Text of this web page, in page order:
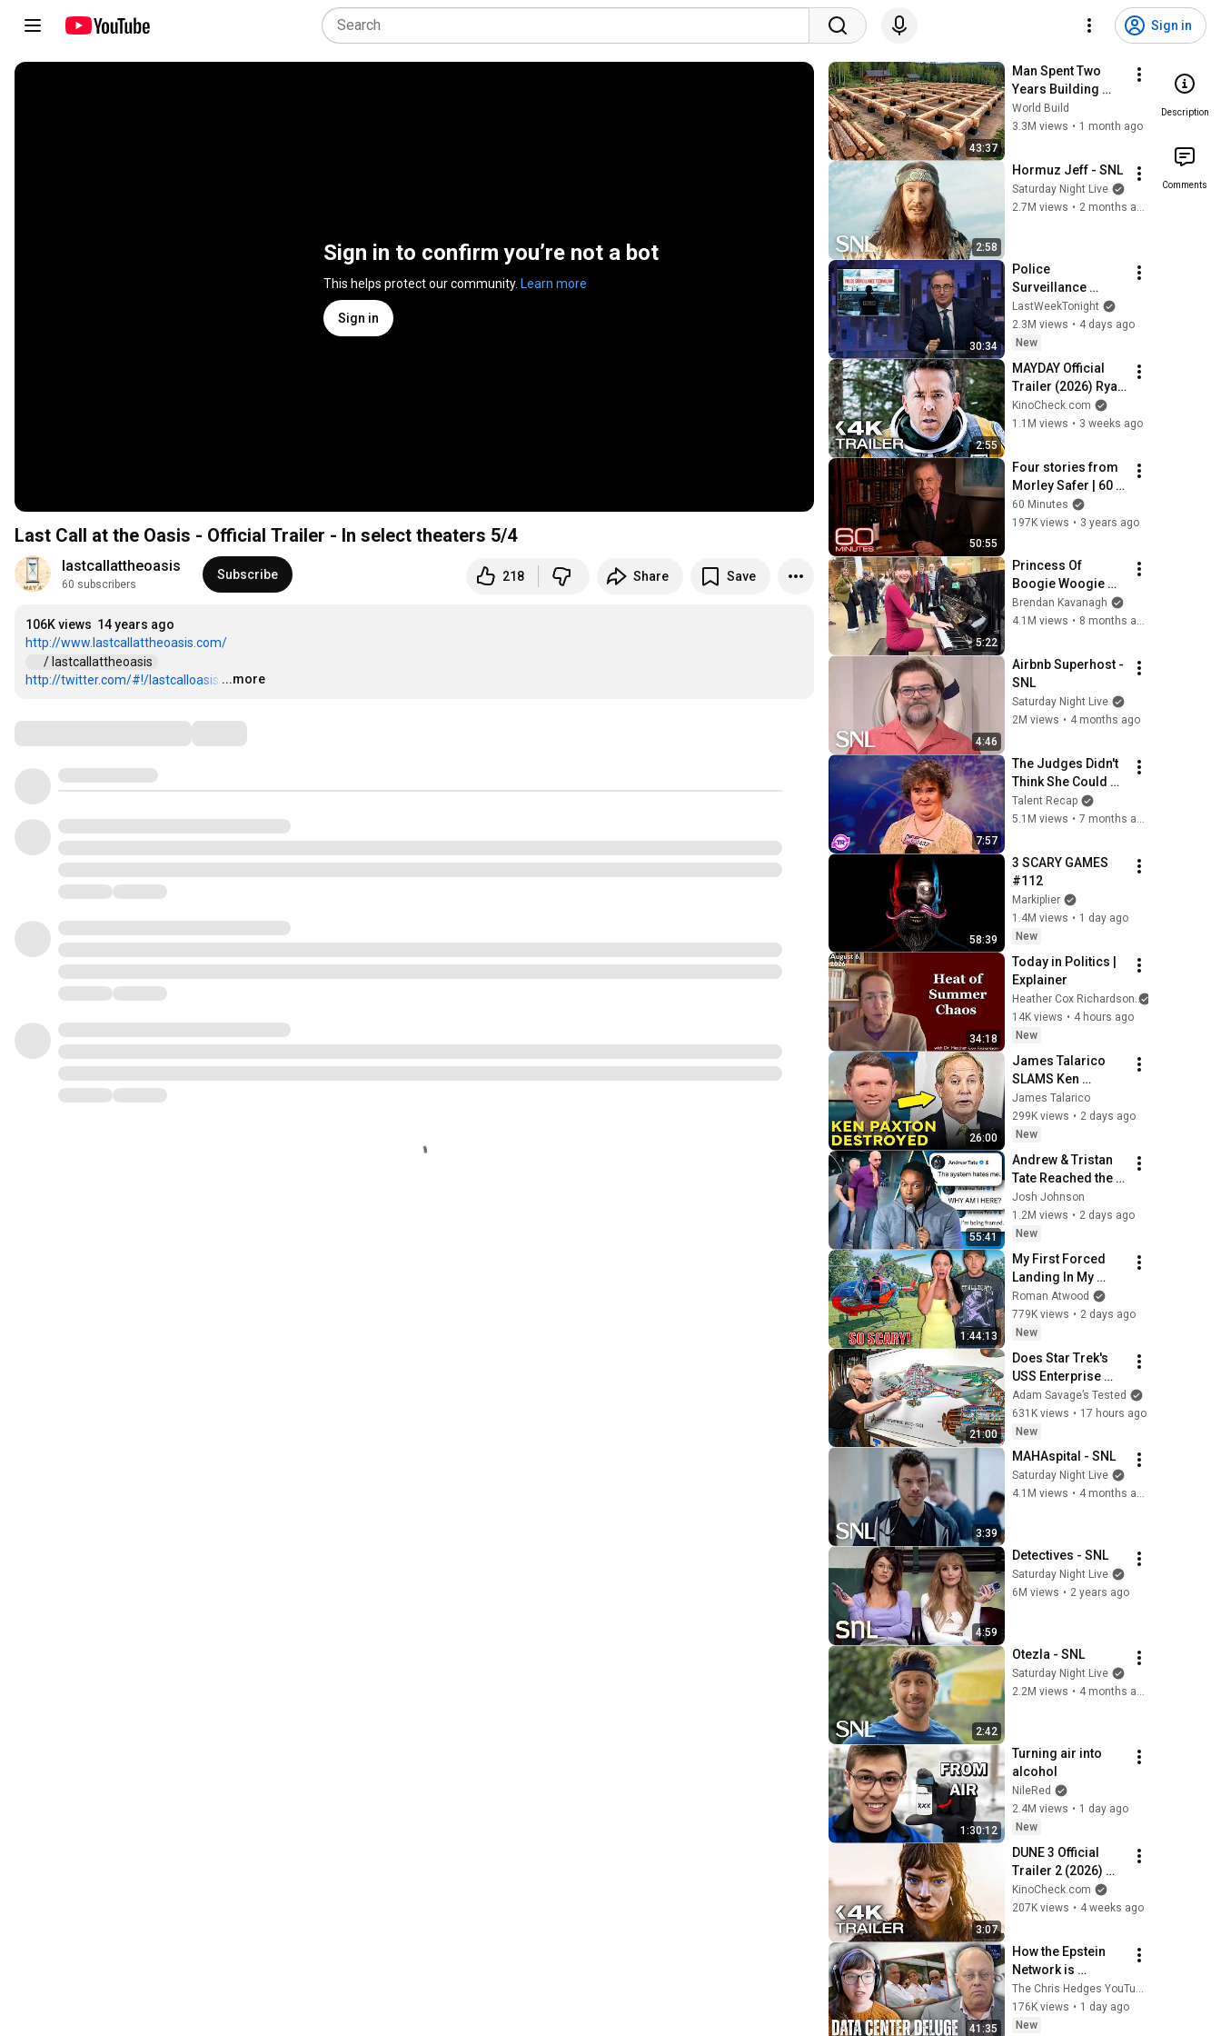
Sign in
Sign in to confirm you’re not a bot
This helps protect our community. Learn more
Sign in
Last Call at the Oasis - Official Trailer - In select theaters 5/4
lastcallattheoasis
60 subscribers
Subscribe 218 Share Save
106K views 14 years ago
http://www.lastcallattheoasis.com/
/ lastcallattheoasis
http://twitter.com/#!/lastcalloasis …
...more
43:37
Man Spent Two
Years Building
HUGE Wooden
House for his
Finish by
World Build
3.3M views • 1 month ago
2:58
Hormuz Jeff - SNL
Saturday Night Live
2.7M views • 2 months ago
30:34
Police
Surveillance
Technology: Last
Week Tonight with
John Oliver (HBO)
LastWeekTonight
2.3M views • 4 days ago
New
2:55
MAYDAY Official
Trailer (2026) Ryan
Reynolds
KinoCheck.com
1.1M views • 3 weeks ago
50:55
Four stories from
Morley Safer | 60
Minutes Full
Episodes
60 Minutes
197K views • 3 years ago
5:22
Princess Of
Boogie Woogie
Delights Everyone
Brendan Kavanagh
4.1M views • 8 months ago
4:46
Airbnb Superhost -
SNL
Saturday Night Live
2M views • 4 months ago
7:57
The Judges Didn't
Think She Could
Sing... But Then
She Opened Her
Talent Recap
5.1M views • 7 months ago
58:39
3 SCARY GAMES
#112
Markiplier
1.4M views • 1 day ago
New
34:18
Today in Politics |
Explainer
Heather Cox Richardson
14K views • 4 hours ago
New
26:00
James Talarico
SLAMS Ken
Paxton's
Corruption LIVE ON
AIR
James Talarico
299K views • 2 days ago
New
55:41
Andrew & Tristan
Tate Reached the
End of the
Algorithm
Josh Johnson
1.2M views • 2 days ago
New
1:44:13
My First Forced
Landing In My
Helicopter. Very
Scary Experience
But Everyone Is
Safe! Needs FIxed!
Roman Atwood
779K views • 2 days ago
New
21:00
Does Star Trek's
USS Enterprise
Design Make
Sense?
Adam Savage’s Tested
631K views • 17 hours ago
New
3:39
MAHAspital - SNL
Saturday Night Live
4.1M views • 4 months ago
4:59
Detectives - SNL
Saturday Night Live
6M views • 2 years ago
2:42
Otezla - SNL
Saturday Night Live
2.2M views • 4 months ago
1:30:12
Turning air into
alcohol
NileRed
2.4M views • 1 day ago
New
3:07
DUNE 3 Official
Trailer 2 (2026)
Zendaya, Timothée
Chalamet
KinoCheck.com
207K views • 4 weeks ago
41:35
How the Epstein
Network is
Privatizing Govt &
Building the
Surveillance
The Chris Hedges YouTube Channel
176K views • 1 day ago
New
Description
Comments